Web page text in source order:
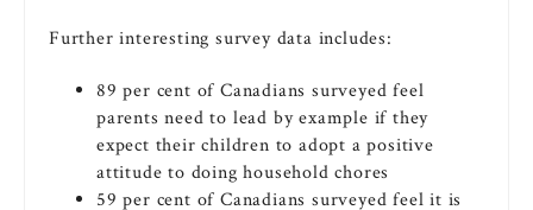
Further interesting survey data includes:
89 per cent of Canadians surveyed feel
parents need to lead by example if they
expect their children to adopt a positive
attitude to doing household chores
59 per cent of Canadians surveyed feel it is